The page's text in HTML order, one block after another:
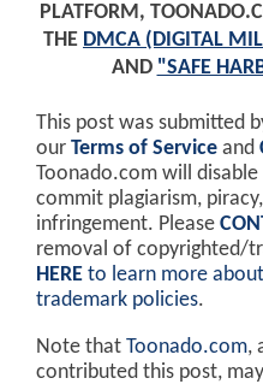
PLATFORM,
THE DMCA (DIGITAL
AND "SAFE
This post was submitted
our Terms of Service and
Toonado.com will
commit plagiarism,
infringement. Please
removal of copyrighted/
HERE to learn more
trademark policies.
Note that Toonado.com,
contributed this post,